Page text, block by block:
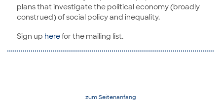
plans that investigate the political economy (broadly
construed) of social policy and inequality.
Sign up herefor the mailing list.
zum Seitenanfang